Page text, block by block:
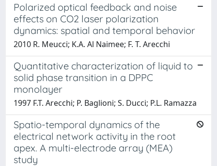
Polarized optical feedback and noise
effects on CO2 laser polarization
dynamics: spatial and temporal behavior
2010 R. Meucci; K.A. Al Naimee; F. T. Arecchi
Quantitative characterization of liquid to
solid phase transition in a DPPC
monolayer
1997 F.T. Arecchi; P. Baglioni; S. Ducci; P.L. Ramazza
Spatio-temporal dynamics of the
electrical network activity in the root
apex. A multi-electrode array (MEA)
study